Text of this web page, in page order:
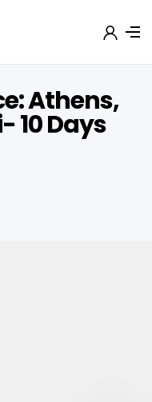
Athens,
10 Days